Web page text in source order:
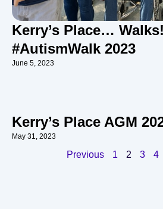
Kerry’s Place… Walks!
#AutismWalk 2023
June 5, 2023
Kerry’s Place AGM
May 31, 2023
Previous 1 2 3 4